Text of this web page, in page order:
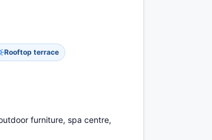
Rooftop terrace
furniture, spa centre,